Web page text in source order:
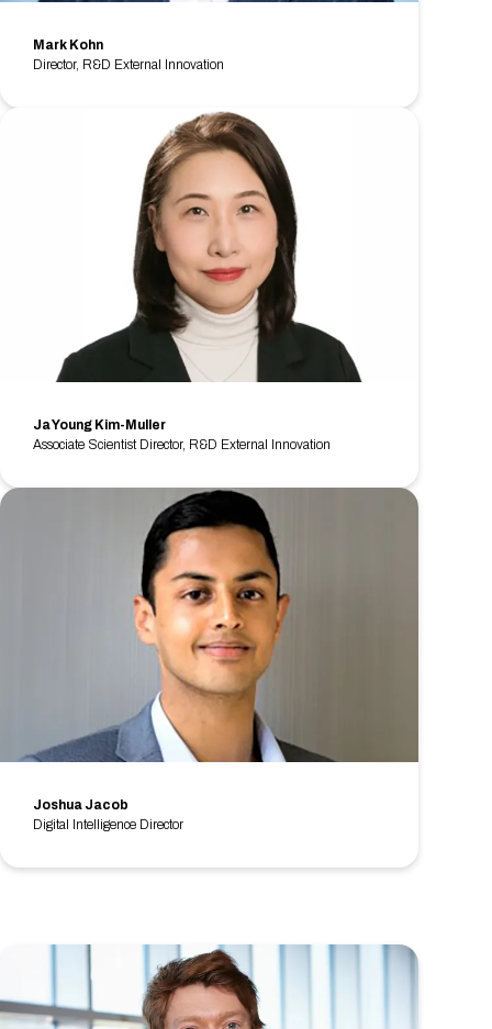
Mark Kohn
Director, R&D External Innovation
Ja Young Kim-Muller
Associate Scientist Director, R&D External Innovation
Joshua Jacob
Digital Intelligence Director